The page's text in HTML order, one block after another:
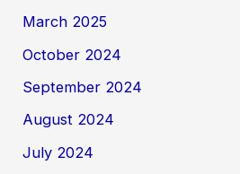
March 2025
October 2024
September 2024
August 2024
July 2024